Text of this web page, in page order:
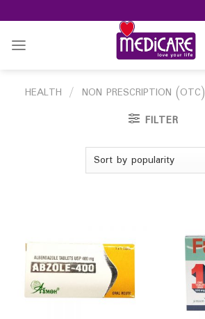
to
content
HEALTH / NON PRESCRIPTION (OTC)
FILTER